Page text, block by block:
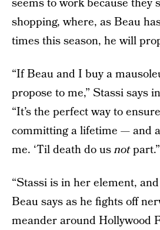
seems to work because they
shopping, where, as Beau
times this season, he will
“If Beau and I buy a
propose to me,” Stassi says
“It’s the perfect way to
committing a lifetime — and
me. ‘Til death do usnotpart.”
“Stassi is in her element,
Beau says as he fights off
meander around Hollywood